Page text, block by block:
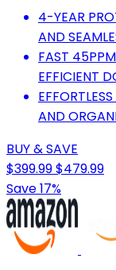
4-YEAR
AND
FAST
EFFICIENT
AND
BUY & SAVE
$399.99$479.99
Save 17%